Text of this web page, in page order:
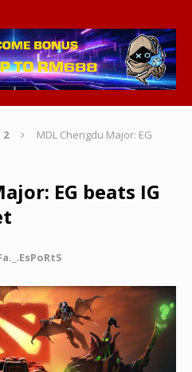
2
MDL Chengdu Major: EG
EG beats IG